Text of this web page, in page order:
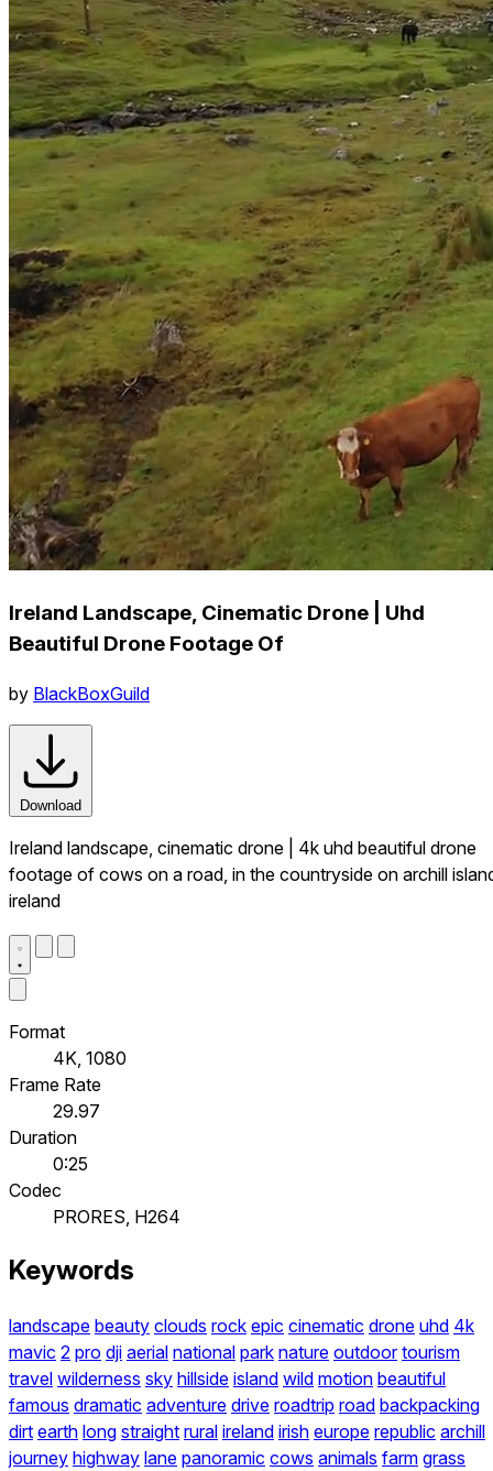
Ireland Landscape, Cinematic Drone | Uhd
Beautiful Drone Footage Of
by BlackBoxGuild
Download
Ireland landscape, cinematic drone | 4k uhd beautiful drone
footage of cows on a road, in the countryside on archill
ireland
Format
4K, 1080
Frame Rate
29.97
Duration
0:25
Codec
PRORES, H264
Keywords
landscape beauty clouds rock epic cinematic drone uhd 4k
mavic 2 pro dji aerial national park nature outdoor tourism
travel wilderness sky hillside island wild motion beautiful
famous dramatic adventure drive roadtrip road backpacking
dirt earth long straight rural ireland irish europe republic archill
journey highway lane panoramic cows animals farm grass